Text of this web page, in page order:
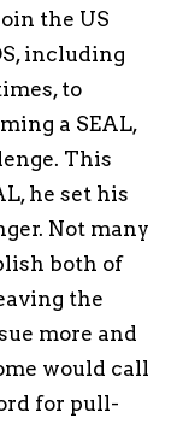
the US
including
to
a SEAL,
This
he set his
Not many
both of
the
more and
would call
for pull-